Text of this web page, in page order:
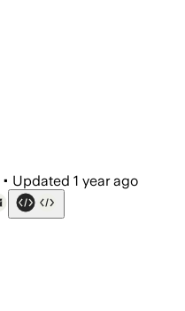
• Updated 1 year ago